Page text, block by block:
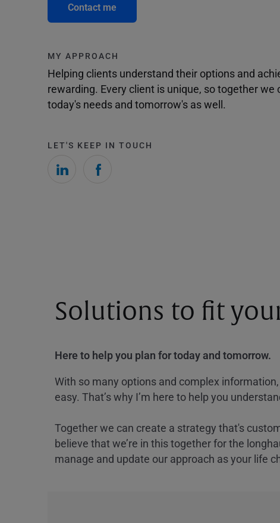
Contact me
MY APPROACH
Helping clients understand their options and
rewarding. Every client is unique, so together
today's needs and tomorrow's as well.
LET'S KEEP IN TOUCH
Solutions to fit
Here to help you plan for today and tomorrow.
With so many options and complex
easy. That’s why I’m here to help you
Together we can create a strategy that's
believe that we’re in this together for the
manage and update our approach as your life